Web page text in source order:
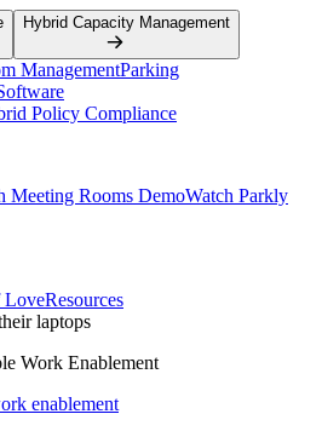
Hybrid Capacity Management
ManagementParking
Policy Compliance
Meeting Rooms DemoWatch Parkly
LoveResources
Work Enablement
enablement